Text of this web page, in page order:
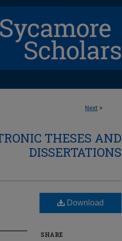
Next >
THESES AND
DISSERTATIONS
Download
SHARE